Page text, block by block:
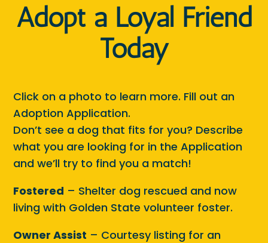
Adopt a Loyal Friend
Today
Click on a photo to learn more. Fill out an
Adoption Application.
Don’t see a dog that fits for you? Describe
what you are looking for in the Application
and we’ll try to find you a match!
Fostered – Shelter dog rescued and now
living with Golden State volunteer foster.
Owner Assist – Courtesy listing for an